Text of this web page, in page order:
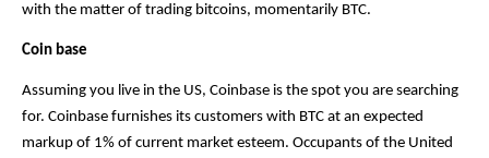
with the matter of trading bitcoins, momentarily BTC.
Coin base
Assuming you live in the US, Coinbase is the spot you are searching
for. Coinbase furnishes its customers with BTC at an expected
markup of 1% of current market esteem. Occupants of the United